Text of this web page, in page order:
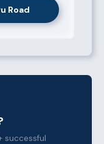
Road
successful